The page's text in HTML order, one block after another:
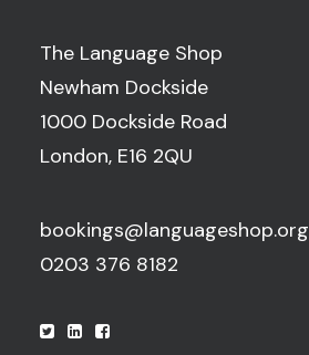
The Language Shop
Newham Dockside
1000 Dockside Road
London, E16 2QU
bookings@languageshop.org
0203 376 8182